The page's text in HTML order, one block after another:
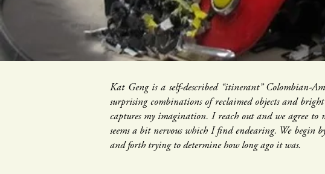
Kat Geng is a self-described “itinerant” Colombian-
surprising combinations of reclaimed objects and
captures my imagination. I reach out and we agree
seems a bit nervous which I find endearing. We begin
and forth trying to determine how long ago it was.